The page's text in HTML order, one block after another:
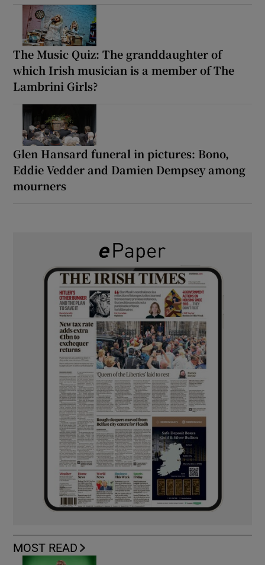
The Music Quiz: The granddaughter of
which Irish musician is a member of The
Lambrini Girls?
Glen Hansard funeral in pictures: Bono,
Eddie Vedder and Damien Dempsey among
mourners
MOST READ